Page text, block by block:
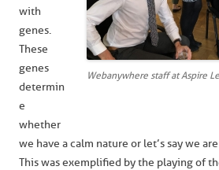
Webanywhere staff at Aspire
with
genes.
These
genes
determin
e
whether
we have a calm nature or let’s say we
This was exemplified by the playing of